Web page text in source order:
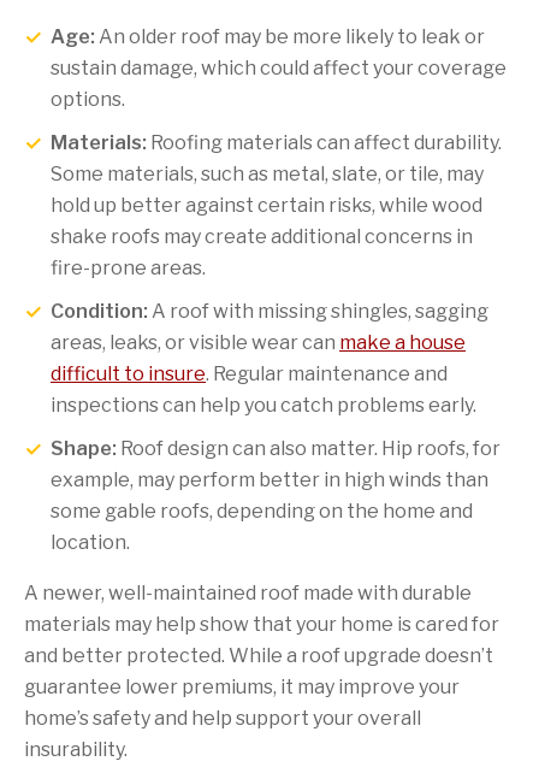
Age: An older roof may be more likely to leak or
sustain damage, which could affect your coverage
options.
Materials: Roofing materials can affect durability.
Some materials, such as metal, slate, or tile, may
hold up better against certain risks, while wood
shake roofs may create additional concerns in
fire-prone areas.
Condition: A roof with missing shingles, sagging
areas, leaks, or visible wear can make a house
difficult to insure. Regular maintenance and
inspections can help you catch problems early.
Shape: Roof design can also matter. Hip roofs, for
example, may perform better in high winds than
some gable roofs, depending on the home and
location.
A newer, well-maintained roof made with durable
materials may help show that your home is cared for
and better protected. While a roof upgrade doesn’t
guarantee lower premiums, it may improve your
home’s safety and help support your overall
insurability.